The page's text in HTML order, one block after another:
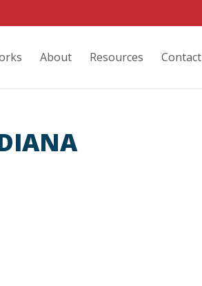
About Resources Contact